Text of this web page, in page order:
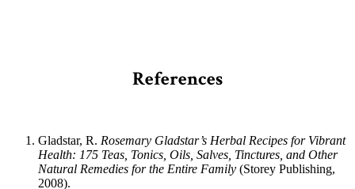
References
Gladstar, R. Rosemary Gladstar’s Herbal Recipes for Vibrant
Health: 175 Teas, Tonics, Oils, Salves, Tinctures, and Other
Natural Remedies for the Entire Family (Storey Publishing,
2008).